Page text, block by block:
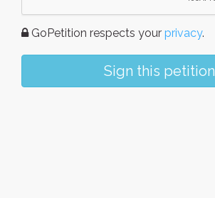
GoPetition respects your privacy.
Sign this petition